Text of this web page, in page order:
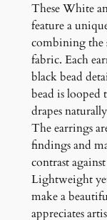
These White
feature a
combining the
fabric. Each
black bead
bead is
drapes
The earrings
findings and
contrast
Lightweight
make a
appreciates